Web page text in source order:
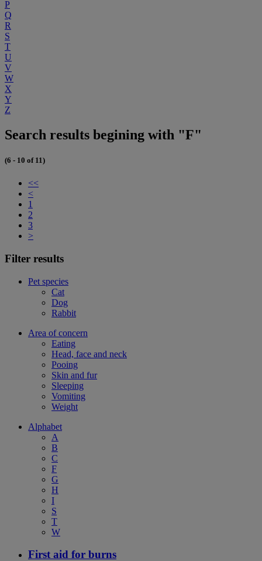
P
Q
R
S
T
U
V
W
X
Y
Z
Search results begining with "F"
(6 - 10 of 11)
<<
<
1
2
3
>
Filter results
Pet species
Cat
Dog
Rabbit
Area of concern
Eating
Head, face and neck
Pooing
Skin and fur
Sleeping
Vomiting
Weight
Alphabet
A
B
C
F
G
H
I
S
T
W
First aid for burns